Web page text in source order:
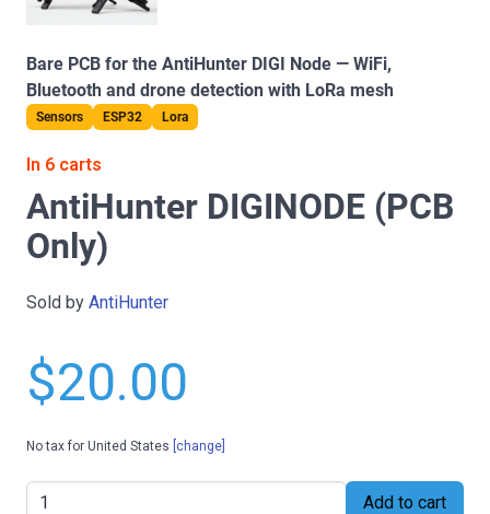
Bare PCB for the AntiHunter DIGI Node — WiFi,
Bluetooth and drone detection with LoRa mesh
Sensors ESP32 Lora
In 6 carts
AntiHunter DIGINODE (PCB
Only)
Sold by AntiHunter
$20.00
No tax for United States [change]
Add to cart